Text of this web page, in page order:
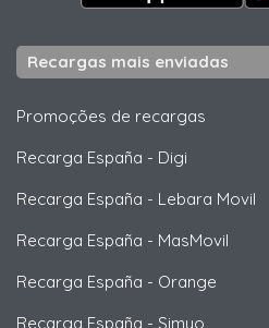
Recargas mais enviadas
Promoções de recargas
Recarga España - Digi
Recarga España - Lebara Movil
Recarga España - MasMovil
Recarga España - Orange
Recarga España - Simyo